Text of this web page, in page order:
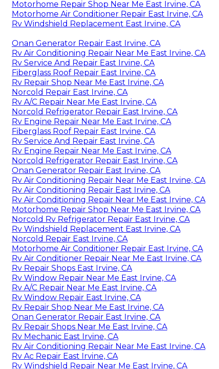
Motorhome Repair Shop Near Me East Irvine, CA
Motorhome Air Conditioner Repair East Irvine, CA
Rv Windshield Replacement East Irvine, CA
Onan Generator Repair East Irvine, CA
Rv Air Conditioning Repair Near Me East Irvine, CA
Rv Service And Repair East Irvine, CA
Fiberglass Roof Repair East Irvine, CA
Rv Repair Shop Near Me East Irvine, CA
Norcold Repair East Irvine, CA
Rv A/C Repair Near Me East Irvine, CA
Norcold Refrigerator Repair East Irvine, CA
Rv Engine Repair Near Me East Irvine, CA
Fiberglass Roof Repair East Irvine, CA
Rv Service And Repair East Irvine, CA
Rv Engine Repair Near Me East Irvine, CA
Norcold Refrigerator Repair East Irvine, CA
Onan Generator Repair East Irvine, CA
Rv Air Conditioning Repair Near Me East Irvine, CA
Rv Air Conditioning Repair East Irvine, CA
Rv Air Conditioning Repair Near Me East Irvine, CA
Motorhome Repair Shop Near Me East Irvine, CA
Norcold Rv Refrigerator Repair East Irvine, CA
Rv Windshield Replacement East Irvine, CA
Norcold Repair East Irvine, CA
Motorhome Air Conditioner Repair East Irvine, CA
Rv Air Conditioner Repair Near Me East Irvine, CA
Rv Repair Shops East Irvine, CA
Rv Window Repair Near Me East Irvine, CA
Rv A/C Repair Near Me East Irvine, CA
Rv Window Repair East Irvine, CA
Rv Repair Shop Near Me East Irvine, CA
Onan Generator Repair East Irvine, CA
Rv Repair Shops Near Me East Irvine, CA
Rv Mechanic East Irvine, CA
Rv Air Conditioning Repair Near Me East Irvine, CA
Rv Ac Repair East Irvine, CA
Rv Windshield Repair Near Me East Irvine, CA